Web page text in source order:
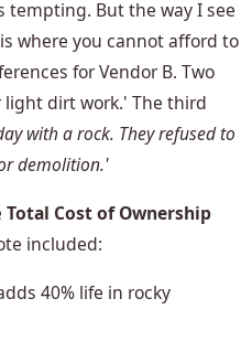
tempting. But the way I see
where you cannot afford to
for Vendor B. Two
dirt work.' The third
with a rock. They refused to
demolition.'
Total Cost of Ownership
included:
40% life in rocky